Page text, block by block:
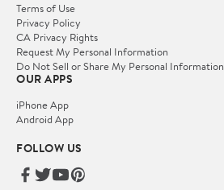
Terms of Use
Privacy Policy
CA Privacy Rights
Request My Personal Information
Do Not Sell or Share My Personal Information
OUR APPS
iPhone App
Android App
FOLLOW US